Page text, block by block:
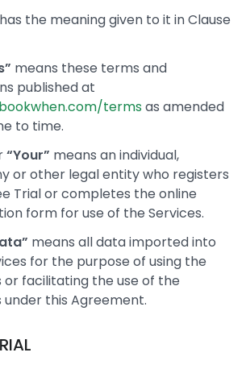
has the meaning given to it in Clause
means these terms and
published at
termsas amended
to time.
“Your” means an individual,
or other legal entity who registers
Trial or completes the online
form for use of the Services.
means all data imported into
for the purpose of using the
or facilitating the use of the
under this Agreement.